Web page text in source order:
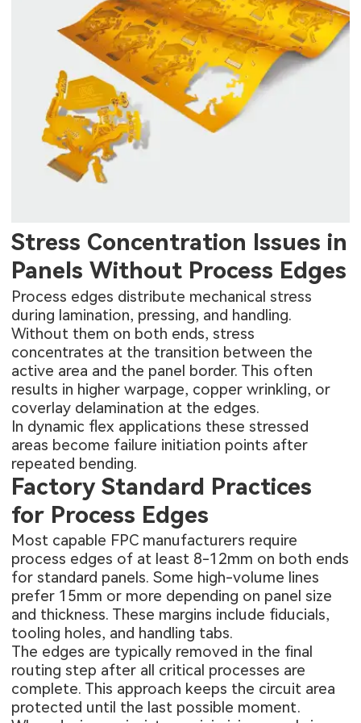
Stress Concentration Issues in
Panels Without Process Edges
Process edges distribute mechanical stress
during lamination, pressing, and handling.
Without them on both ends, stress
concentrates at the transition between the
active area and the panel border. This often
results in higher warpage, copper wrinkling, or
coverlay delamination at the edges.
In dynamic flex applications these stressed
areas become failure initiation points after
repeated bending.
Factory Standard Practices
for Process Edges
Most capable FPC manufacturers require
process edges of at least 8-12mm on both ends
for standard panels. Some high-volume lines
prefer 15mm or more depending on panel size
and thickness. These margins include fiducials,
tooling holes, and handling tabs.
The edges are typically removed in the final
routing step after all critical processes are
complete. This approach keeps the circuit area
protected until the last possible moment.